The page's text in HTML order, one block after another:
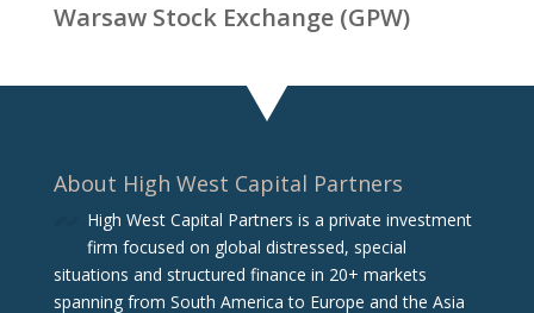
Warsaw Stock Exchange (GPW)
About High West Capital Partners
High West Capital Partners is a private investment
firm focused on global distressed, special
situations and structured finance in 20+ markets
spanning from South America to Europe and the Asia